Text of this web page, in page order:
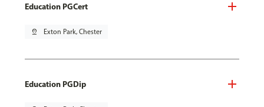
Education PGCert
pin_drop Exton Park, Chester
Education PGDip